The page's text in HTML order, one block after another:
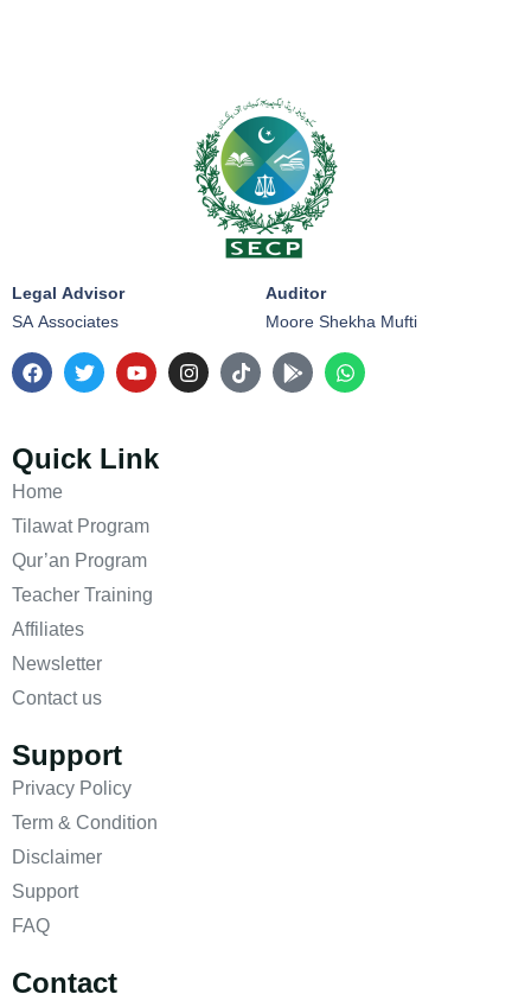
Legal Advisor
SA Associates
Auditor
Moore Shekha Mufti
Quick Link
Home
Tilawat Program
Qur’an Program
Teacher Training
Affiliates
Newsletter
Contact us
Support
Privacy Policy
Term & Condition
Disclaimer
Support
FAQ
Contact